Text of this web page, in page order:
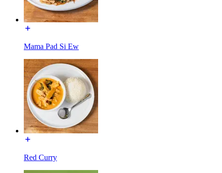
Mama Pad Si Ew
Red Curry